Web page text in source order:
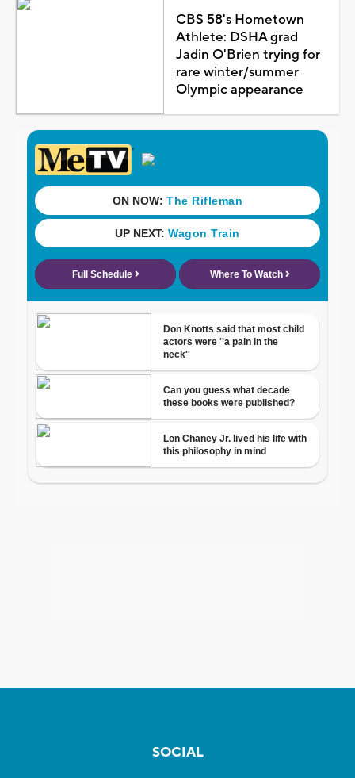
CBS 58's Hometown
Athlete: DSHA grad
Jadin O'Brien trying for
rare winter/summer
Olympic appearance
SOCIAL